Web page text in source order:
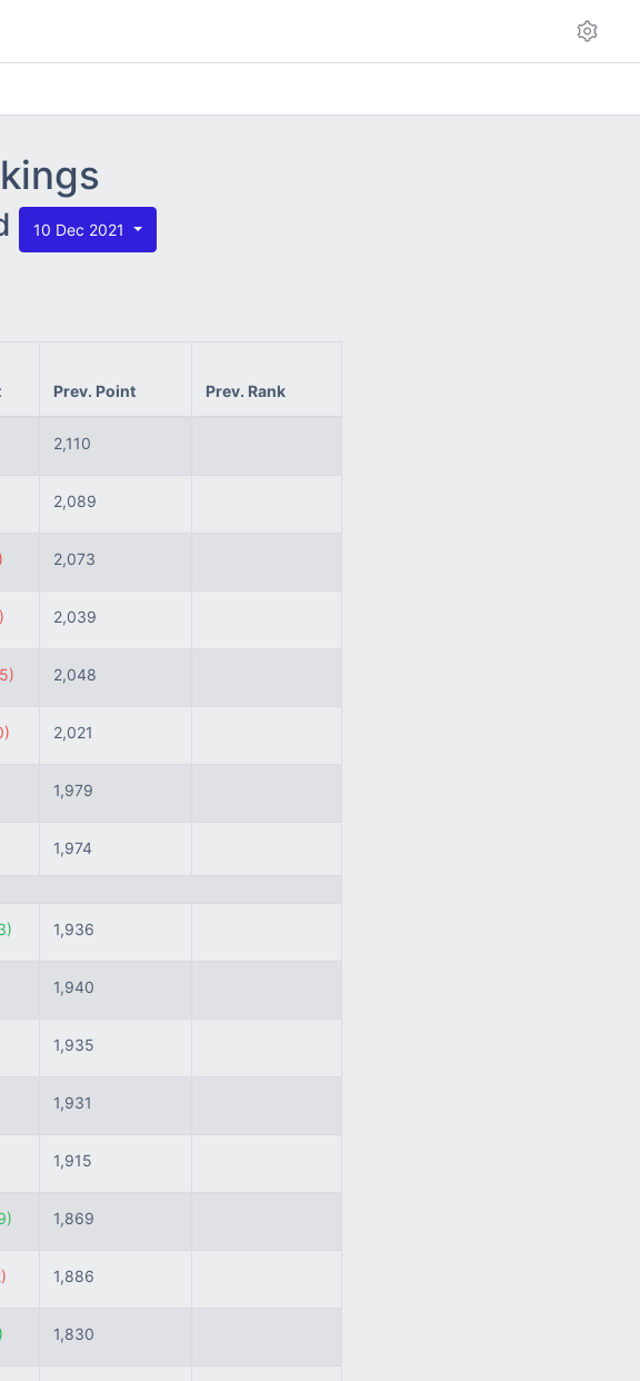
10 Dec 2021
Prev. Point Prev. Rank
2,110
2,089
2,073
2,039
2,048
2,021
1,979
1,974
1,936
1,940
1,935
1,931
1,915
1,869
1,886
1,830